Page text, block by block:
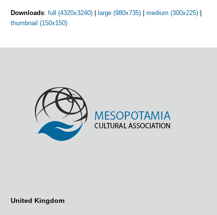
Downloads:full (4320x3240) large (980x735) |medium (300x225)
thumbnail (150x150)
United Kingdom